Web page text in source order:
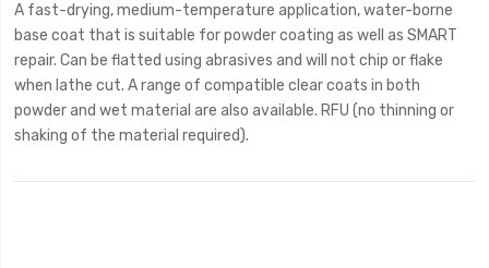
A fast-drying, medium-temperature application, water-borne
base coat that is suitable for powder coating as well as SMART
repair. Can be flatted using abrasives and will not chip or flake
when lathe cut. A range of compatible clear coats in both
powder and wet material are also available. RFU (no thinning or
shaking of the material required).